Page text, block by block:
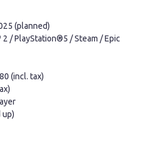
(planned)
/ PlayStation®5 / Steam / Epic
(incl. tax)
up)